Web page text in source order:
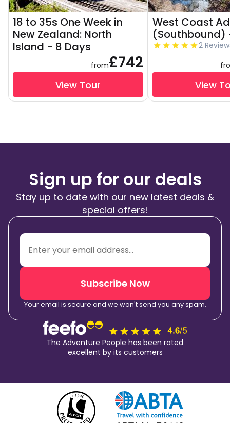
18 to 35s One Week in
New Zealand: North
Island - 8 Days
from£742
View Tour
West Coast
(Southbound)
2
View
Sign up for our deals
Stay up to date with our new latest deals &
special offers!
Subscribe Now
Your email is secure and we won't send you any spam.
The Adventure People has been rated
excellent by its customers